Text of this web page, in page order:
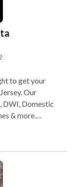
Contact us
Hablamos
to get your
Our
DWI, Domestic
& more.